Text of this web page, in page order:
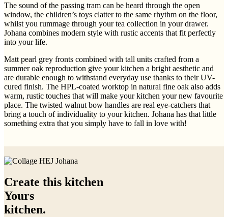
The sound of the passing tram can be heard through the open
window, the children’s toys clatter to the same rhythm on the floor,
whilst you rummage through your tea collection in your drawer.
Johana combines modern style with rustic accents that fit perfectly
into your life.
Matt pearl grey fronts combined with tall units crafted from a
summer oak reproduction give your kitchen a bright aesthetic and
are durable enough to withstand everyday use thanks to their UV-
cured finish. The HPL-coated worktop in natural fine oak also adds
warm, rustic touches that will make your kitchen your new favourite
place. The twisted walnut bow handles are real eye-catchers that
bring a touch of individuality to your kitchen. Johana has that little
something extra that you simply have to fall in love with!
Create this kitchen
Yours
kitchen.